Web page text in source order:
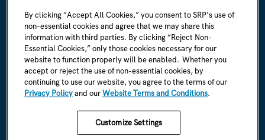
SRP Rules & Regulations
CONNECT WITH US
SRP Website Terms & Conditions
By clicking “Accept All Cookies,” you consent to SRP’s use of
non-essential cookies and agree that we may share this
information with third parties. By clicking “Reject Non-
Essential Cookies,” only those cookies necessary for our
website to function properly will be enabled. Whether you
accept or reject the use of non-essential cookies, by
continuing to use our website, you agree to the terms of our
Privacy Policyand ourWebsite Terms and Conditions.
Customize Settings